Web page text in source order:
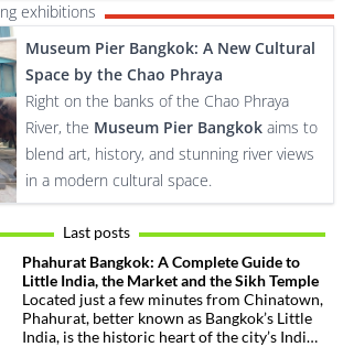
exhibitions
Museum Pier Bangkok: A New Cultural
Space by the Chao Phraya
Right on the banks of the Chao Phraya
River, the Museum Pier Bangkok aims to
blend art, history, and stunning river views
in a modern cultural space.
Last posts
Phahurat Bangkok: A Complete Guide to
Little India, the Market and the Sikh Temple
Located just a few minutes from Chinatown,
Phahurat, better known as Bangkok’s Little
India, is the historic heart of the city’s Indian